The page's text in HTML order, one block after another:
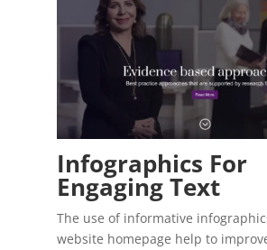
Infographics For
Engaging Text
The use of informative
website homepage help to